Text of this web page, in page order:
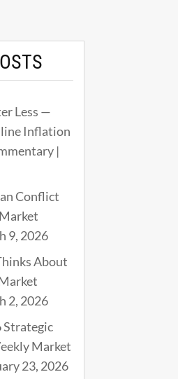
Less —
Inflation
|
Conflict
9, 2026
About
2, 2026
Strategic
Market
23, 2026